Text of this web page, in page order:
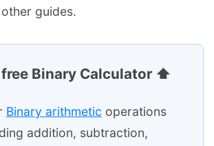
guides.
Binary Calculator ⬆
Binary arithmetic operations
addition, subtraction,